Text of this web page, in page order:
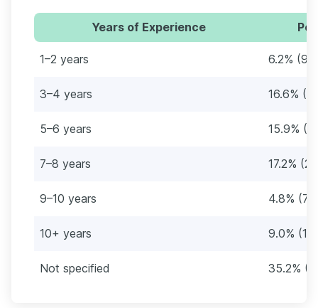
Years of Experience
1–2 years 6.2% (9)
3–4 years 16.6%
5–6 years 15.9%
7–8 years 17.2%
9–10 years 4.8% (7)
10+ years 9.0% (13)
Not specified 35.2%